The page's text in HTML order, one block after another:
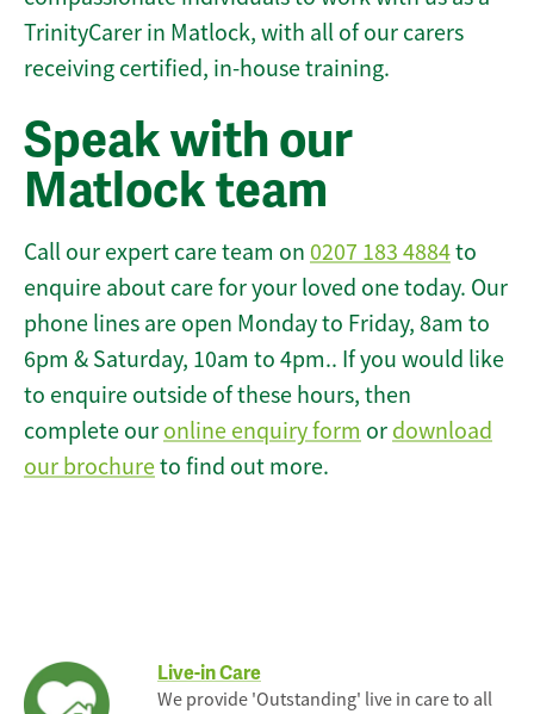
TrinityCarer in Matlock, with all of our carers
receiving certified, in-house training.
Speak with our
Matlock team
Call our expert care team on 0207 183 4884to
enquire about care for your loved one today. Our
phone lines are open Monday to Friday, 8am to
6pm & Saturday, 10am to 4pm.. If you would like
to enquire outside of these hours, then
complete our online enquiry form or download
our brochureto find out more.
Live-in Care
We provide 'Outstanding' live in care to all